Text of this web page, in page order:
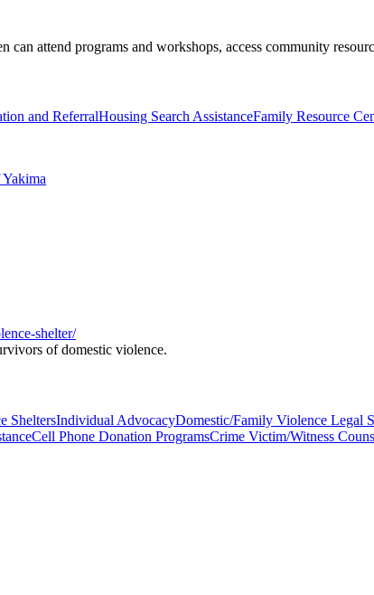
attend programs and workshops, access community
and ReferralHousing Search AssistanceFamily Resource
shelter/
of domestic violence.
SheltersIndividual AdvocacyDomestic/Family Violence Legal
Cell Phone Donation ProgramsCrime Victim/Witness